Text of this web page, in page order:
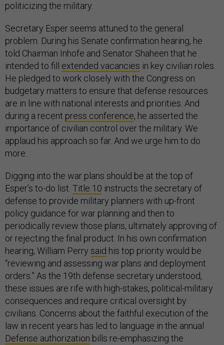
politicizing the military.
Secretary Esper seems attuned to the general
problem. During his Senate confirmation hearing, he
told Chairman Inhofe and Senator Shaheen that he
intended to fill extended vacancies in key civilian roles.
He pledged to work closely with the Congress on
budgetary matters to ensure that defense resources
are in line with national interests and priorities. And
during a recent press conference, he asserted the
importance of civilian control over the military. We
applaud his approach so far. And we urge him to do
more.
Digging into the war plans should be at the top of
Esper’s to-do list. Title 10 instructs the secretary of
defense to provide military planners with up-front
policy guidance for war planning and then to
periodically review those plans, ultimately approving of
or rejecting the final product. In his own confirmation
hearing, William Perry said his top priority would be
“reviewing and assessing war plans and deployment
orders.” As the 19th defense secretary understood,
these issues are rife with high-stakes, political-military
consequences and require critical oversight by
civilians. Concerns about the faithful execution of the
law in recent years has led to language in the annual
Defense authorization bills re-emphasizing the